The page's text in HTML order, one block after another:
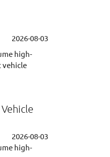
2026-08-03
high-
vehicle
2026-08-03
high-